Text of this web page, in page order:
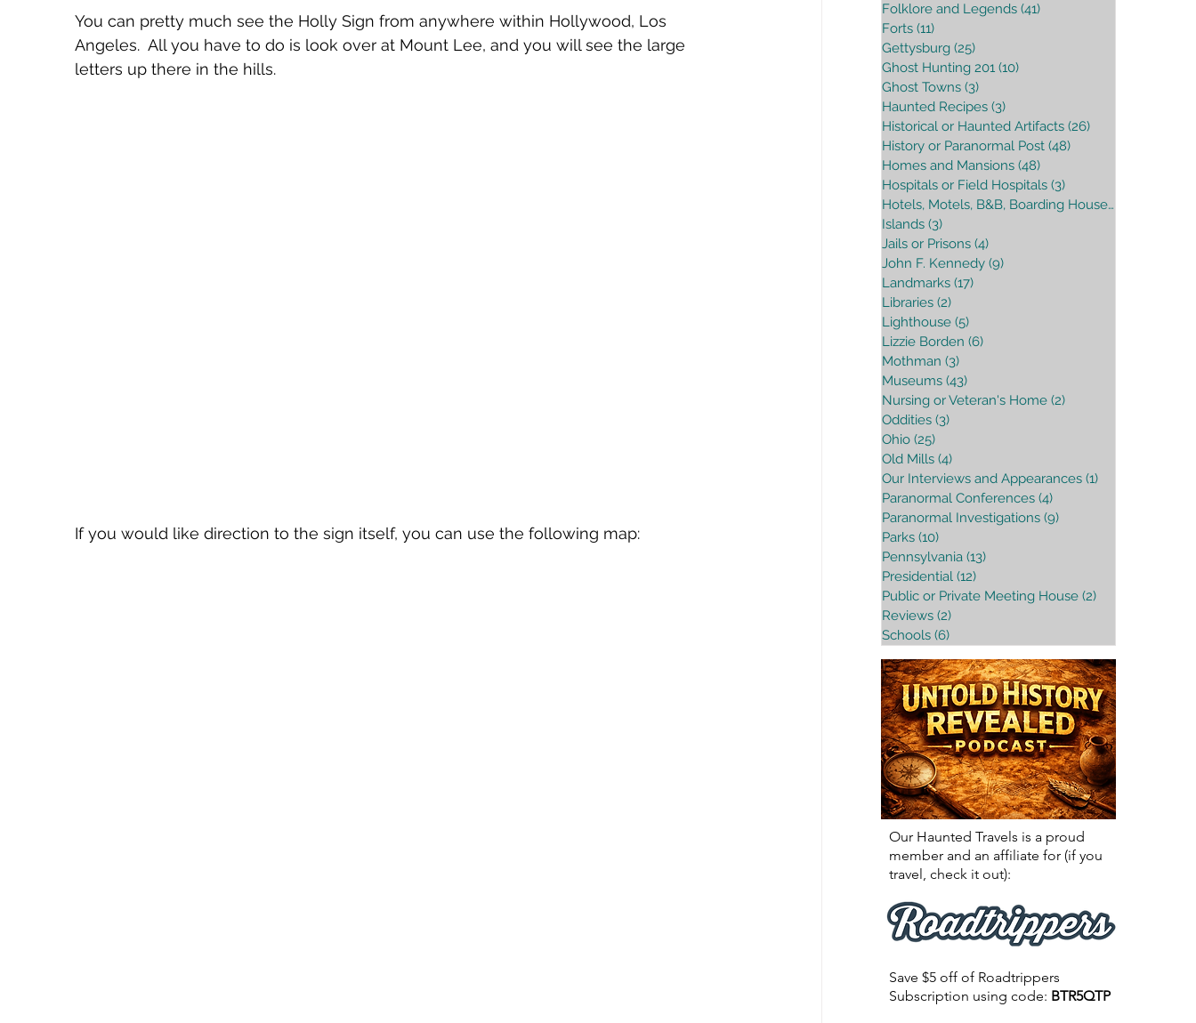
You can pretty much see the Holly Sign from anywhere within Hollywood, Los
Angeles.  All you have to do is look over at Mount Lee, and you will see the large
letters up there in the hills.
If you would like direction to the sign itself, you can use the following map:
Folklore and Legends (41)
Forts (11)
Gettysburg (25)
Ghost Hunting 201 (10)
Ghost Towns (3)
Haunted Recipes (3)
Historical or Haunted Artifacts (26)
History or Paranormal Post (48)
Homes and Mansions (48)
Hospitals or Field Hospitals (3)
Hotels, Motels, B&B, Boarding House(16)
Islands (3)
Jails or Prisons (4)
John F. Kennedy (9)
Landmarks (17)
Libraries (2)
Lighthouse (5)
Lizzie Borden (6)
Mothman (3)
Museums (43)
Nursing or Veteran's Home (2)
Oddities (3)
Ohio (25)
Old Mills (4)
Our Interviews and Appearances (1)
Paranormal Conferences (4)
Paranormal Investigations (9)
Parks (10)
Pennsylvania (13)
Presidential (12)
Public or Private Meeting House (2)
Reviews (2)
Schools (6)
Our Haunted Travels is a proud
member and an affiliate for (if you
travel, check it out):
Save $5 off of Roadtrippers
Subscription using code: BTR5QTP